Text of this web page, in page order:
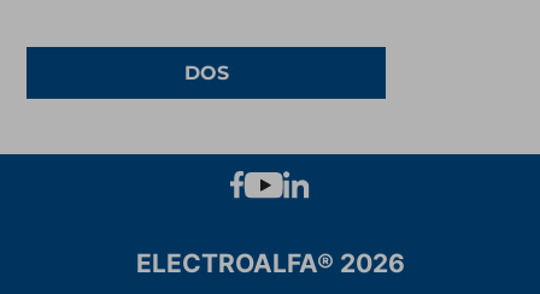
DOS
ELECTROALFA® 2026